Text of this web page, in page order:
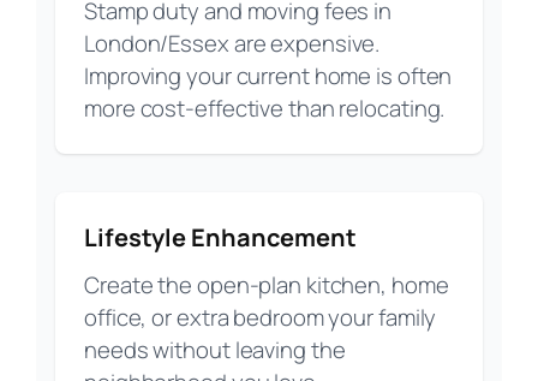
Stamp duty and moving fees in
London/Essex are expensive.
Improving your current home is often
more cost-effective than relocating.
Lifestyle Enhancement
Create the open-plan kitchen, home
office, or extra bedroom your family
needs without leaving the